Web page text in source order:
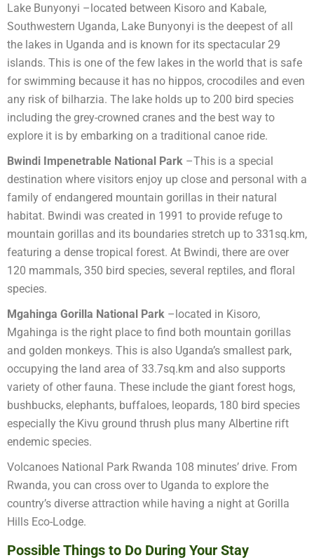
Lake Bunyonyi –located between Kisoro and Kabale,
Southwestern Uganda, Lake Bunyonyi is the deepest of all
the lakes in Uganda and is known for its spectacular 29
islands. This is one of the few lakes in the world that is safe
for swimming because it has no hippos, crocodiles and even
any risk of bilharzia. The lake holds up to 200 bird species
including the grey-crowned cranes and the best way to
explore it is by embarking on a traditional canoe ride.
Bwindi Impenetrable National Park –This is a special
destination where visitors enjoy up close and personal with a
family of endangered mountain gorillas in their natural
habitat. Bwindi was created in 1991 to provide refuge to
mountain gorillas and its boundaries stretch up to 331sq.km,
featuring a dense tropical forest. At Bwindi, there are over
120 mammals, 350 bird species, several reptiles, and floral
species.
Mgahinga Gorilla National Park –located in Kisoro,
Mgahinga is the right place to find both mountain gorillas
and golden monkeys. This is also Uganda’s smallest park,
occupying the land area of 33.7sq.km and also supports
variety of other fauna. These include the giant forest hogs,
bushbucks, elephants, buffaloes, leopards, 180 bird species
especially the Kivu ground thrush plus many Albertine rift
endemic species.
Volcanoes National Park Rwanda 108 minutes’ drive. From
Rwanda, you can cross over to Uganda to explore the
country’s diverse attraction while having a night at Gorilla
Hills Eco-Lodge.
Possible Things to Do During Your Stay